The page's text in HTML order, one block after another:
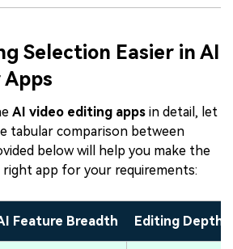
Selection Easier in AI
AI video editing apps in detail, let
tabular comparison between
below will help you make the
app for your requirements:
Feature Breadth Editing Depth